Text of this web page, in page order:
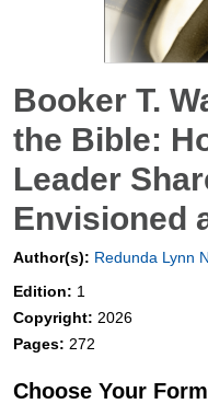
Booker T.
the Bible:
Leader
Envisioned
Author(s): Redunda Lynn
Edition: 1
Copyright: 2026
Pages: 272
Choose Your